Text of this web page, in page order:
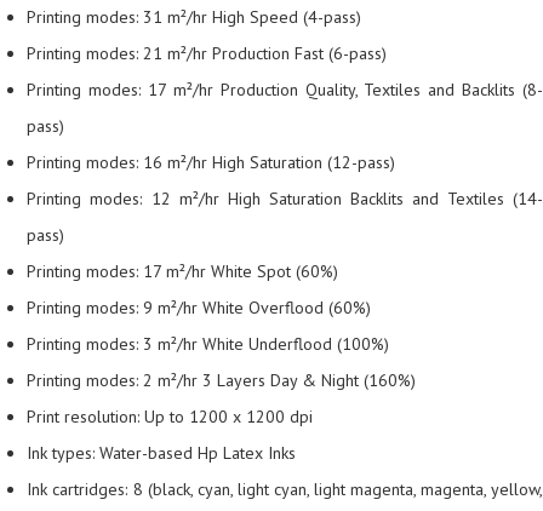
Printing modes: 31 m²/hr High Speed (4-pass)
Printing modes: 21 m²/hr Production Fast (6-pass)
Printing modes: 17 m²/hr Production Quality, Textiles and Backlits (8-
pass)
Printing modes: 16 m²/hr High Saturation (12-pass)
Printing modes: 12 m²/hr High Saturation Backlits and Textiles (14-
pass)
Printing modes: 17 m²/hr White Spot (60%)
Printing modes: 9 m²/hr White Overflood (60%)
Printing modes: 3 m²/hr White Underflood (100%)
Printing modes: 2 m²/hr 3 Layers Day & Night (160%)
Print resolution: Up to 1200 x 1200 dpi
Ink types: Water-based Hp Latex Inks
Ink cartridges: 8 (black, cyan, light cyan, light magenta, magenta, yellow,